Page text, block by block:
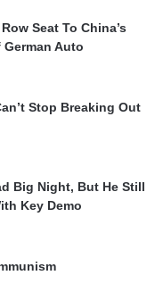
Seat To China’s
Auto
Stop Breaking Out
Big Night, But He Still
Key Demo